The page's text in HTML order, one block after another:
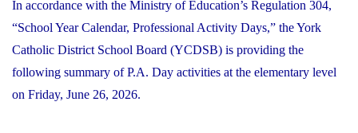
In accordance with the Ministry of Education’s Regulation 304,
“School Year Calendar, Professional Activity Days,” the York
Catholic District School Board (YCDSB) is providing the
following summary of P.A. Day activities at the elementary level
on Friday, June 26, 2026.